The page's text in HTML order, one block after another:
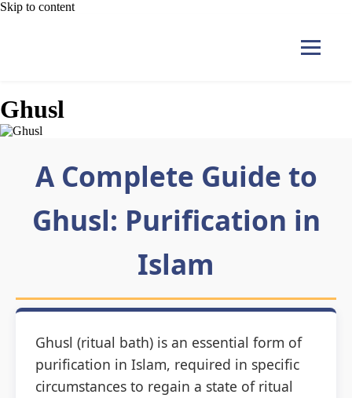
Skip to content
Courses
Pricing
Duas
3 Free Trial Lessons
Ghusl
A Complete Guide to
Ghusl: Purification in
Islam
Ghusl (ritual bath) is an essential form of
purification in Islam, required in specific
circumstances to regain a state of ritual